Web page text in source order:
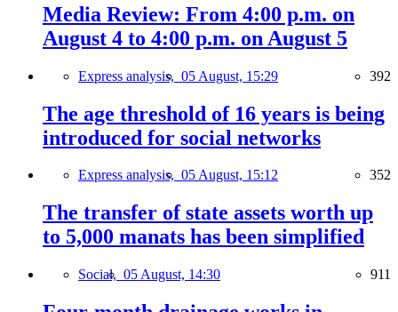
Media Review: From 4:00 p.m. on
August 4 to 4:00 p.m. on August 5
Express analysis, 05 August, 15:29 392
The age threshold of 16 years is being
introduced for social networks
Express analysis, 05 August, 15:12 352
The transfer of state assets worth up
to 5,000 manats has been simplified
Social, 05 August, 14:30 911